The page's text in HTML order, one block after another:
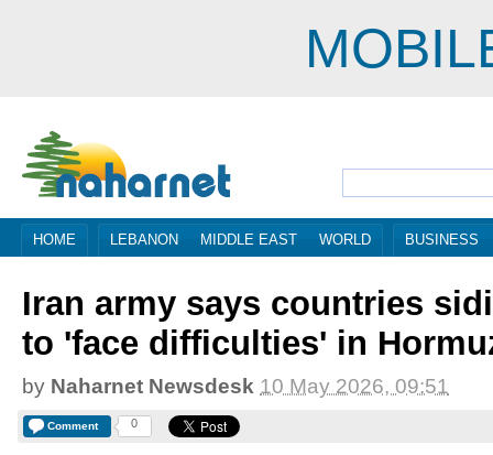
HOME LEBANON MIDDLE EAST WORLD BUSINESS
Iran army says countries
to 'face difficulties' in
by Naharnet Newsdesk 10 May 2026, 09:51
Comment 0